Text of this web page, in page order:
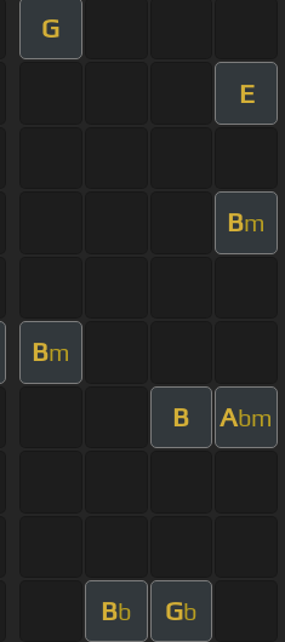
G
E
Bm
Bm
B Abm
Bb Gb